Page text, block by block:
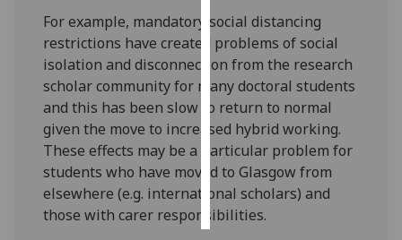
ads
I do not
want
personalised
ads
save
choices
accept
all
For example, mandatory social distancing
restrictions have created problems of social
isolation and disconnection from the research
scholar community for many doctoral students
and this has been slow to return to normal
given the move to increased hybrid working.
These effects may be a particular problem for
students who have moved to Glasgow from
elsewhere (e.g. international scholars) and
those with carer responsibilities.